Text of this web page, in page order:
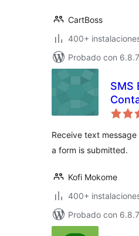
CartBoss
400+
Probado con 6.8.7
SMS
Receive text
a form is submitted.
Kofi Mokome
400+
Probado con 6.8.7